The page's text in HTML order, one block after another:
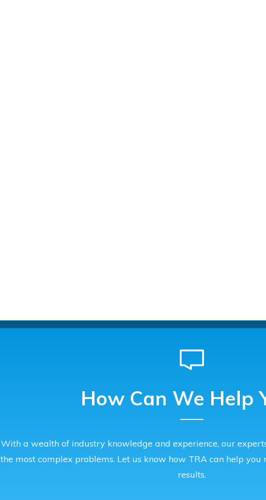
How Can We Help
With a wealth of industry knowledge and experience, our
the most complex problems. Let us know how TRA can help
results.